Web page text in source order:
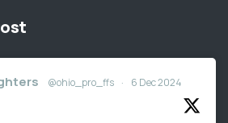
@ohio_pro_ffs · 6 Dec 2024